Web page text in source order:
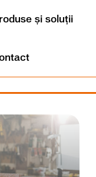
și soluții